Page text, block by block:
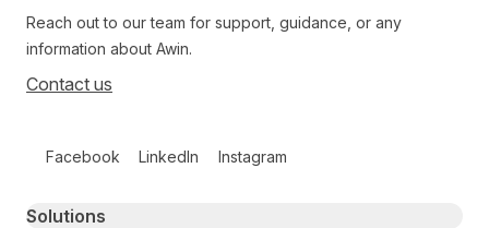
Reach out to our team for support, guidance, or any
information about Awin.
Contact us
Facebook LinkedIn Instagram
Primary footer navigation
Solutions